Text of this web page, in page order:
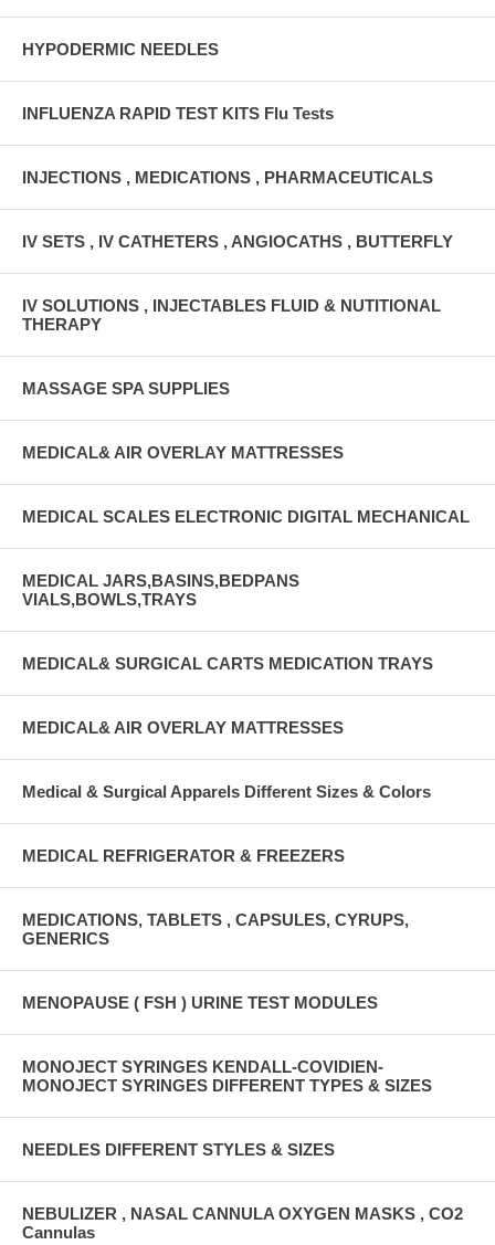
HYPODERMIC NEEDLES
INFLUENZA RAPID TEST KITS Flu Tests
INJECTIONS , MEDICATIONS , PHARMACEUTICALS
IV SETS , IV CATHETERS , ANGIOCATHS , BUTTERFLY
IV SOLUTIONS , INJECTABLES FLUID & NUTITIONAL
THERAPY
MASSAGE SPA SUPPLIES
MEDICAL& AIR OVERLAY MATTRESSES
MEDICAL SCALES ELECTRONIC DIGITAL MECHANICAL
MEDICAL JARS,BASINS,BEDPANS
VIALS,BOWLS,TRAYS
MEDICAL& SURGICAL CARTS MEDICATION TRAYS
MEDICAL& AIR OVERLAY MATTRESSES
Medical & Surgical Apparels Different Sizes & Colors
MEDICAL REFRIGERATOR & FREEZERS
MEDICATIONS, TABLETS , CAPSULES, CYRUPS,
GENERICS
MENOPAUSE ( FSH ) URINE TEST MODULES
MONOJECT SYRINGES KENDALL-COVIDIEN-
MONOJECT SYRINGES DIFFERENT TYPES & SIZES
NEEDLES DIFFERENT STYLES & SIZES
NEBULIZER , NASAL CANNULA OXYGEN MASKS , CO2
Cannulas